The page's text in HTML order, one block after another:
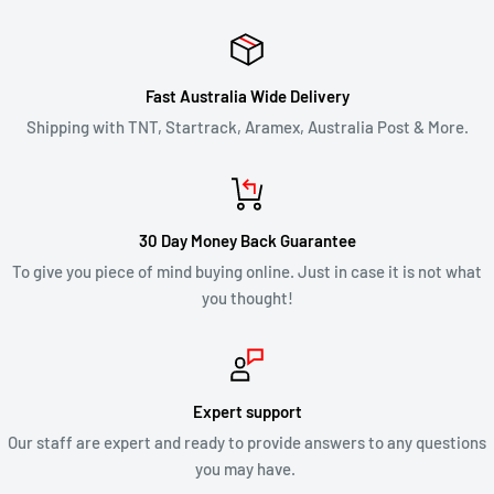
Once your return is received and inspected, we will notify you
If you are approved, then your refund will be processed, and a
original method of payment, within 2 business days. Credit
card refund payments may take 5 to 10 business days for a
refund to show up on your credit card statement.
Clearance items are not eligible for our 30 day change of mind
All returns will be compliant with Australian Consumer Law
and we will honour replacements or refunds for defective
Fast Australia Wide Delivery
Shipping with TNT, Startrack, Aramex, Australia Post & More.
30 Day Money Back Guarantee
To give you piece of mind buying online. Just in case it is not what
you thought!
Expert support
Our staff are expert and ready to provide answers to any questions
you may have.